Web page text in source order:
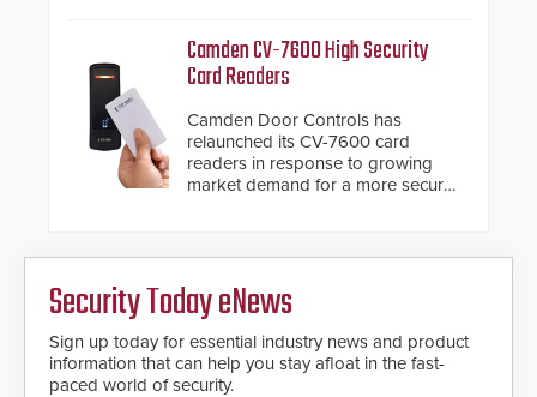
giving the guard ample time to
deploy under a high threat
Camden CV-7600 High Security
Card Readers
Camden Door Controls has
relaunched its CV-7600 card
readers in response to growing
market demand for a more secure
encryption technology credentials,
making them virtually clone-proof
and highly secure.
Security Today eNews
Sign up today for essential industry news and product
information that can help you stay afloat in the fast-
paced world of security.